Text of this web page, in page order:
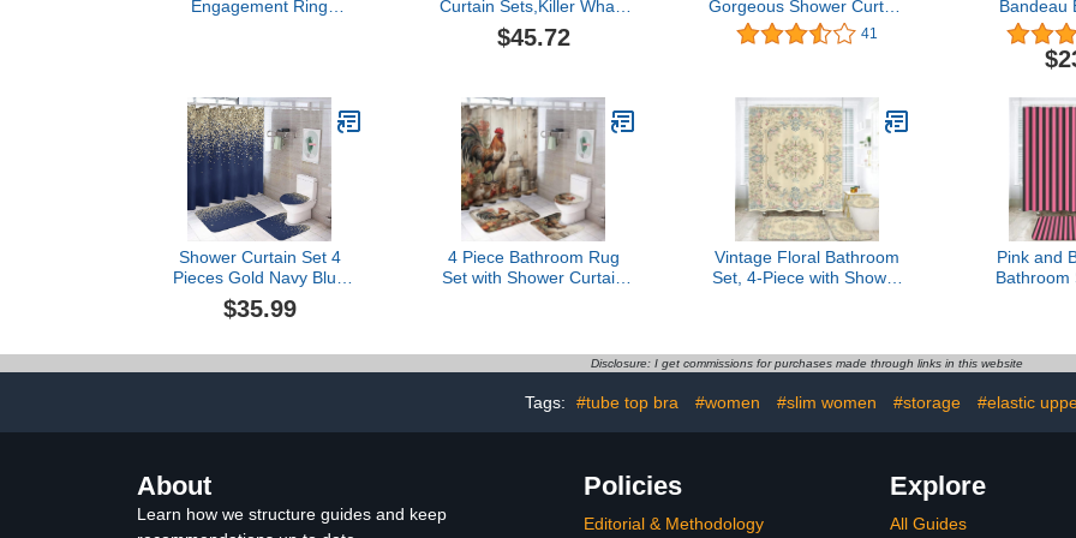
Engagement Ring
Ladies Ring Aesthetic
Cocktail Party- Promise
Band Fingering (Silver, 9)
Curtain Sets,Killer Whale
and Dolphin 3D Pattern
Bathroom Shower
Bath Mat
$45.72
Gorgeous Shower Curtain
Spark Rose Gold Drips
Pretty Eyelash Bathroom
Curtain, Toilet Lid Rug,
Contour Mat and Bath
Mat for Modern Bathroom
41
Bandeau
Wireless
Sports
Shower Curtain Set 4
Pieces Gold Navy Blue
Girly Glitter Sparkle
Bathroom Sets with Bath
Shaped Contour Rug &
$35.99
4 Piece Bathroom Rug
Set with Shower Curtain
Waterproof Shower
Bathroom Decor Set
Vintage Floral Bathroom
Set, 4-Piece with Shower
Pattern
Pink and
Bathroom
Disclosure: I get commissions for purchases made through links in this website
Tags: #tube top bra #women #slim women #storage #elastic
About
Learn how we structure guides and keep
Policies
Editorial & Methodology
Explore
All Guides